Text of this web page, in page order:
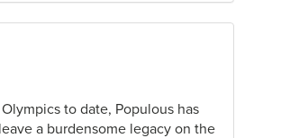
to date, Populous has
a burdensome legacy on the